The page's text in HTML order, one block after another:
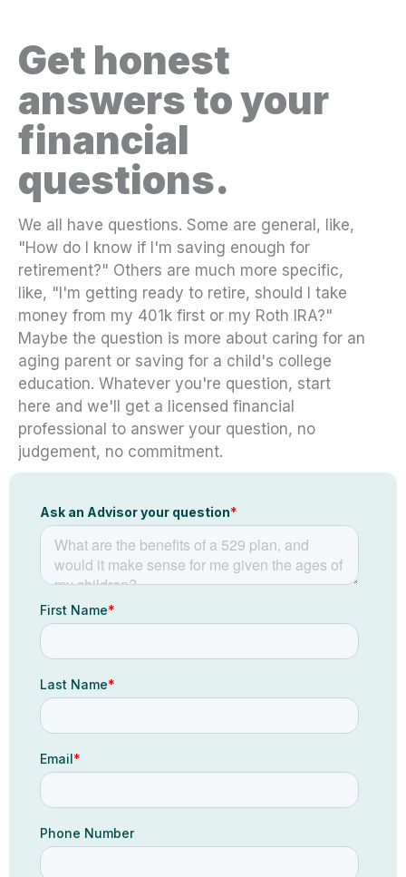
Get honest
answers to your
financial
questions.
We all have questions. Some are general, like,
"How do I know if I'm saving enough for
retirement?" Others are much more specific,
like, "I'm getting ready to retire, should I take
money from my 401k first or my Roth IRA?"
Maybe the question is more about caring for an
aging parent or saving for a child's college
education. Whatever you're question, start
here and we'll get a licensed financial
professional to answer your question, no
judgement, no commitment.